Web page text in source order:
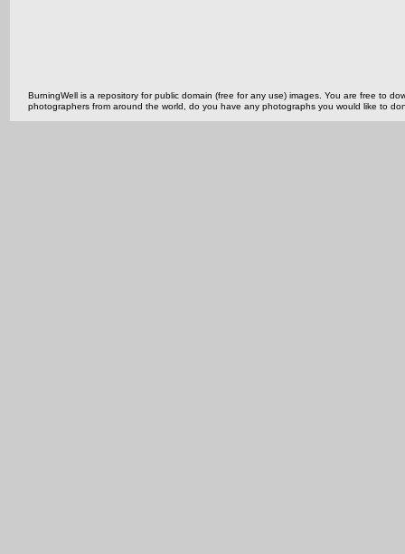
BurningWell is a repository for public domain (free for any use) images. You are free to
photographers from around the world, do you have any photographs you would like to